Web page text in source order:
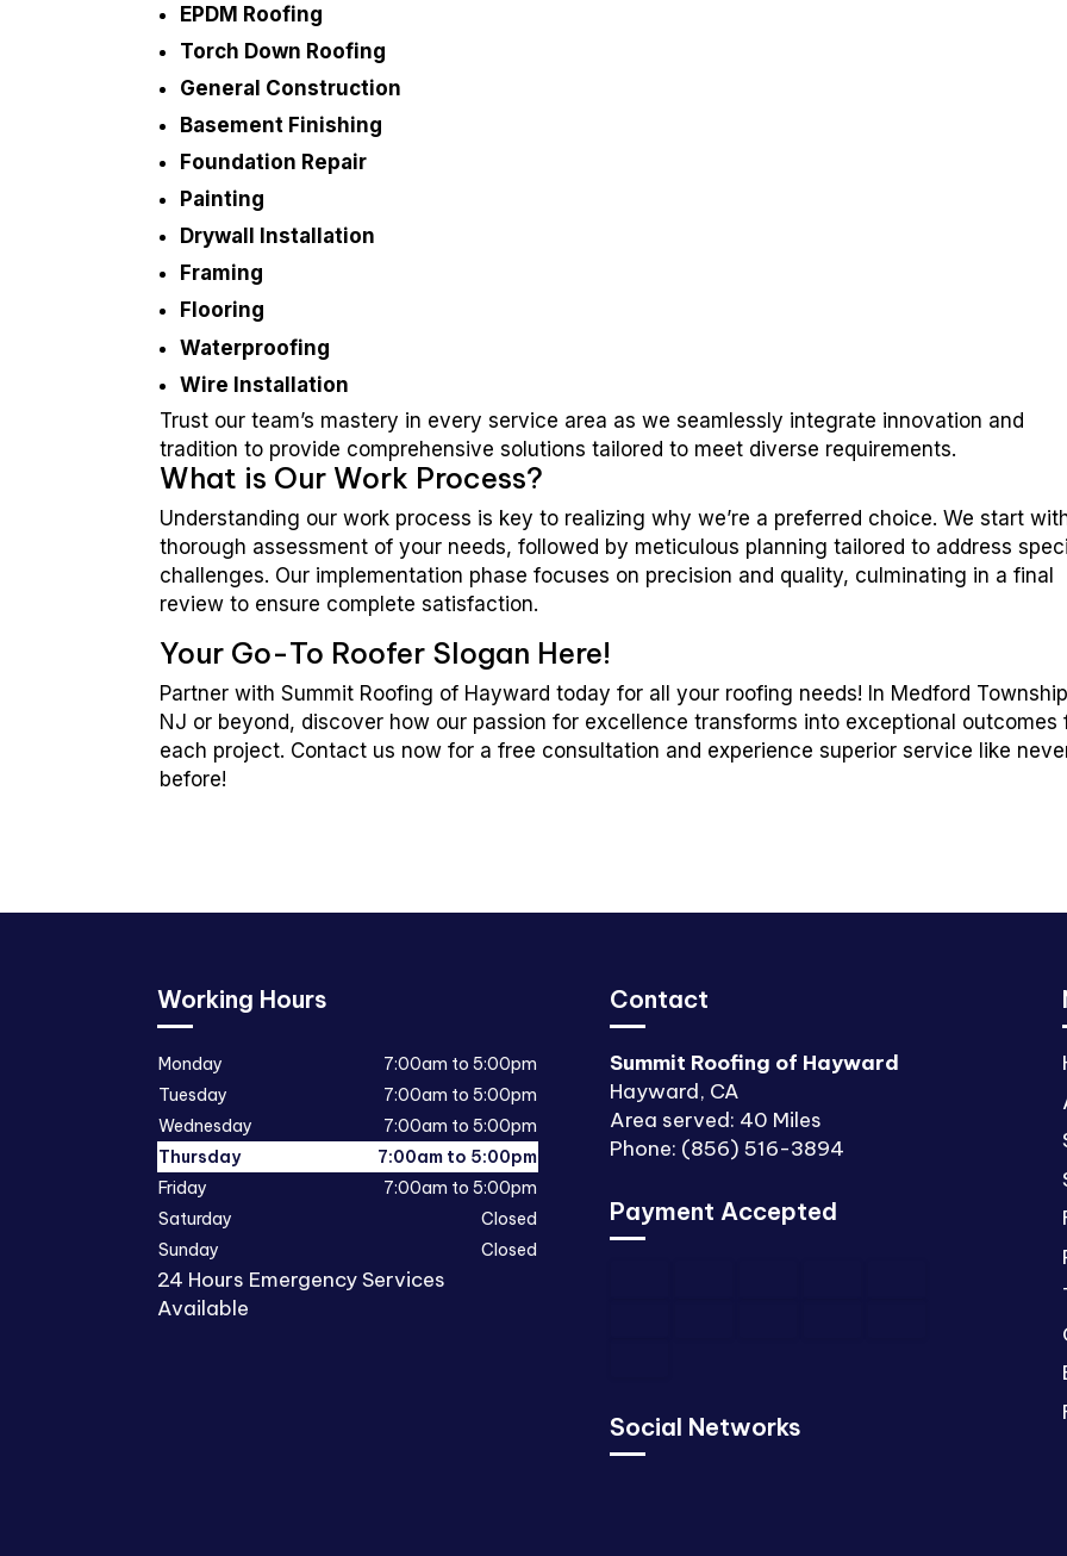
EPDM Roofing
Torch Down Roofing
General Construction
Basement Finishing
Foundation Repair
Painting
Drywall Installation
Framing
Flooring
Waterproofing
Wire Installation
Trust our team’s mastery in every service area as we seamlessly integrate innovation and
tradition to provide comprehensive solutions tailored to meet diverse requirements.
What is Our Work Process?
Understanding our work process is key to realizing why we’re a preferred choice. We start
thorough assessment of your needs, followed by meticulous planning tailored to address
challenges. Our implementation phase focuses on precision and quality, culminating in a final
review to ensure complete satisfaction.
Your Go-To Roofer Slogan Here!
Partner with Summit Roofing of Hayward today for all your roofing needs! In Medford
NJ or beyond, discover how our passion for excellence transforms into exceptional outcomes
each project. Contact us now for a free consultation and experience superior service like
before!
Working Hours
Monday
7:00am to 5:00pm
Tuesday
7:00am to 5:00pm
Wednesday
7:00am to 5:00pm
Thursday
7:00am to 5:00pm
Friday
7:00am to 5:00pm
Saturday
Closed
Sunday
Closed
24 Hours Emergency Services
Available
Contact
Summit Roofing of Hayward
Hayward, CA
Area served: 40 Miles
Phone: (856) 516-3894
Payment Accepted
Social Networks